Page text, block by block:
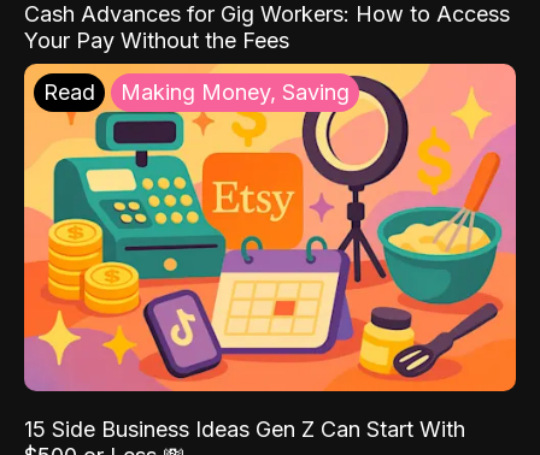
Cash Advances for Gig Workers: How to Access
Your Pay Without the Fees
Read Making Money, Saving
15 Side Business Ideas Gen Z Can Start With